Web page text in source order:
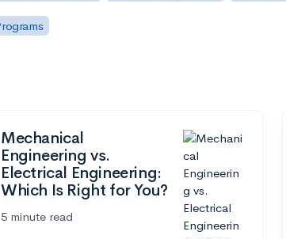
Mechanical
Engineering vs.
Electrical Engineering:
Which Is Right for You?
5 minute read